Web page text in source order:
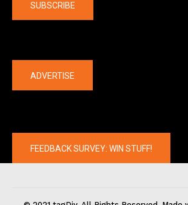
SUBSCRIBE
ADVERTISE
FEEDBACK SURVEY: WIN STUFF!